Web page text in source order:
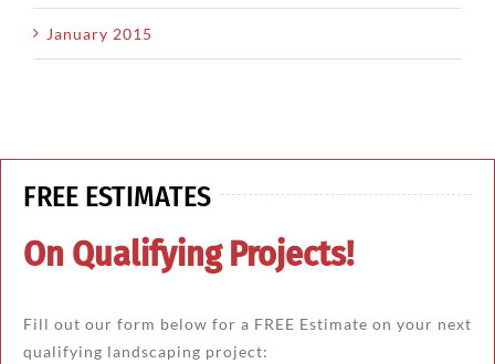
January 2015
FREE ESTIMATES
On Qualifying Projects!
Fill out our form below for a FREE Estimate on your next
qualifying landscaping project: